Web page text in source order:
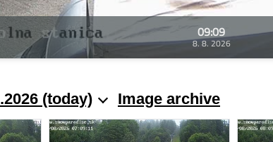
09:09
8. 8. 2026
(today) Image archive